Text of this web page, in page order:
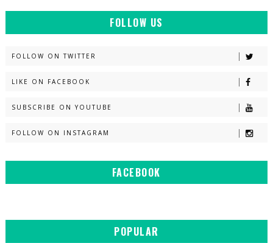
FOLLOW US
FOLLOW ON TWITTER
LIKE ON FACEBOOK
SUBSCRIBE ON YOUTUBE
FOLLOW ON INSTAGRAM
FACEBOOK
POPULAR